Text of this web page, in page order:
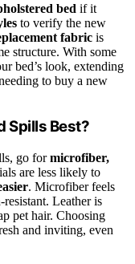
bed if it
to verify the new
fabric is
structure. With some
bed’s look, extending
to buy a new
Spills Best?
go formicrofiber,
are less likely to
. Microfiber feels
resistant. Leather is
pet hair. Choosing
and inviting, even